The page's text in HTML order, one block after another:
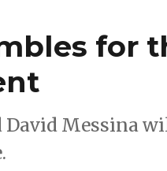
for
Messina